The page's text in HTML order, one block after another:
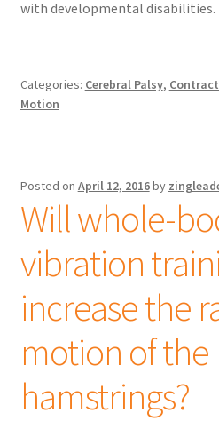
with developmental disabilities.
Categories: Cerebral Palsy,
Motion
Posted on April 12, 2016by
Will whole-
vibration
increase the
motion of the
hamstrings?